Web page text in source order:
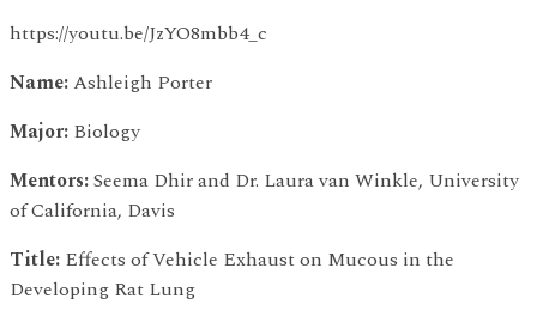
https://youtu.be/JzYO8mbb4_c
Name:Ashleigh Porter
Major: Biology
Mentors:Seema Dhir and Dr. Laura van Winkle, University
of California, Davis
Title: Effects of Vehicle Exhaust on Mucous in the
Developing Rat Lung